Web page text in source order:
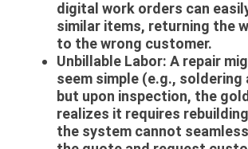
digital work orders can
similar items, returning the
to the wrong customer.
Unbillable Labor: A repair
seem simple (e.g., soldering
but upon inspection, the
realizes it requires
the system cannot